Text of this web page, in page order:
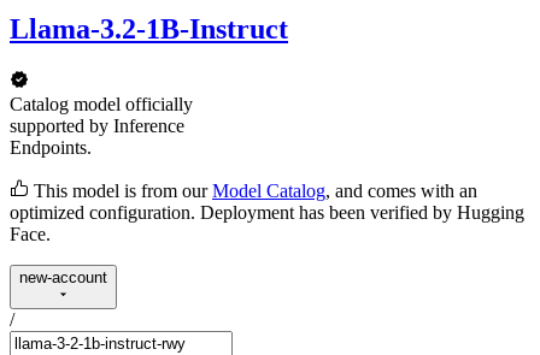
Llama-3.2-1B-Instruct
Catalog model officially
supported by Inference
Endpoints.
This model is from our Model Catalog, and comes with an
optimized configuration. Deployment has been verified by Hugging
Face.
new-account
/